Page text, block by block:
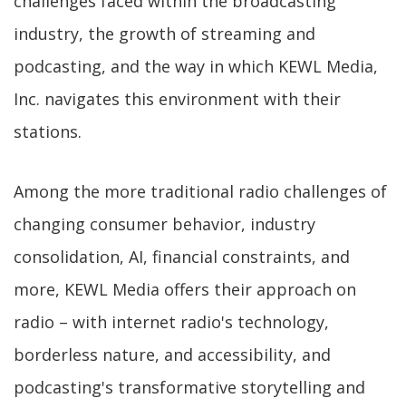
industry, the growth of streaming and
podcasting, and the way in which KEWL Media,
Inc. navigates this environment with their
stations.
Among the more traditional radio challenges of
changing consumer behavior, industry
consolidation, AI, financial constraints, and
more, KEWL Media offers their approach on
radio – with internet radio's technology,
borderless nature, and accessibility, and
podcasting's transformative storytelling and